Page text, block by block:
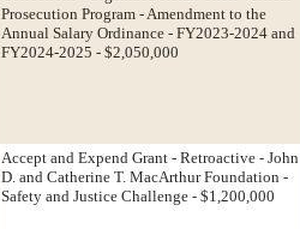
Prosecution Program - Amendment to the
Annual Salary Ordinance - FY2023-2024 and
FY2024-2025 - $2,050,000
Accept and Expend Grant - Retroactive - John
D. and Catherine T. MacArthur Foundation -
Safety and Justice Challenge - $1,200,000